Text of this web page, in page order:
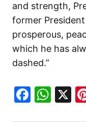
and strength,
former
prosperous,
which he has
dashed.”
X